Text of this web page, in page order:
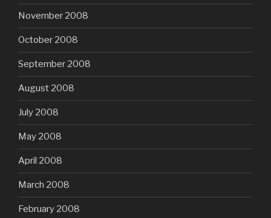
November 2008
October 2008
September 2008
August 2008
July 2008
May 2008
April 2008
March 2008
February 2008